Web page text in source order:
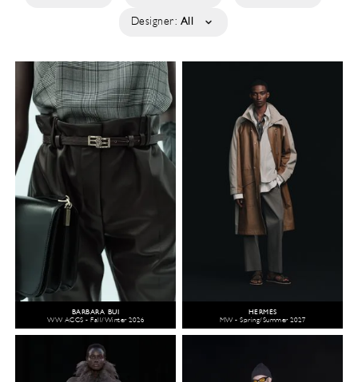
Designer: All
BARBARA BUI
WW ACCS - Fall/Winter 2026
HERMÈS
MW - Spring/Summer 2027